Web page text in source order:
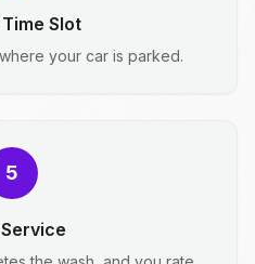
Slot
your car is parked.
5